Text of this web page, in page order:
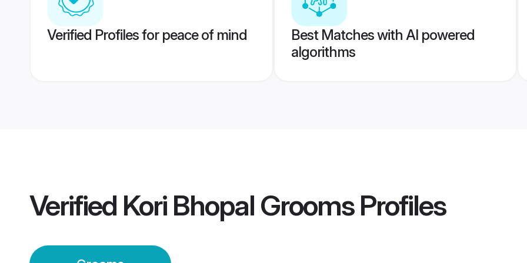
Verified Profiles for peace of mind
Best Matches with AI powered
algorithms
Verified Kori Bhopal GroomsProfiles